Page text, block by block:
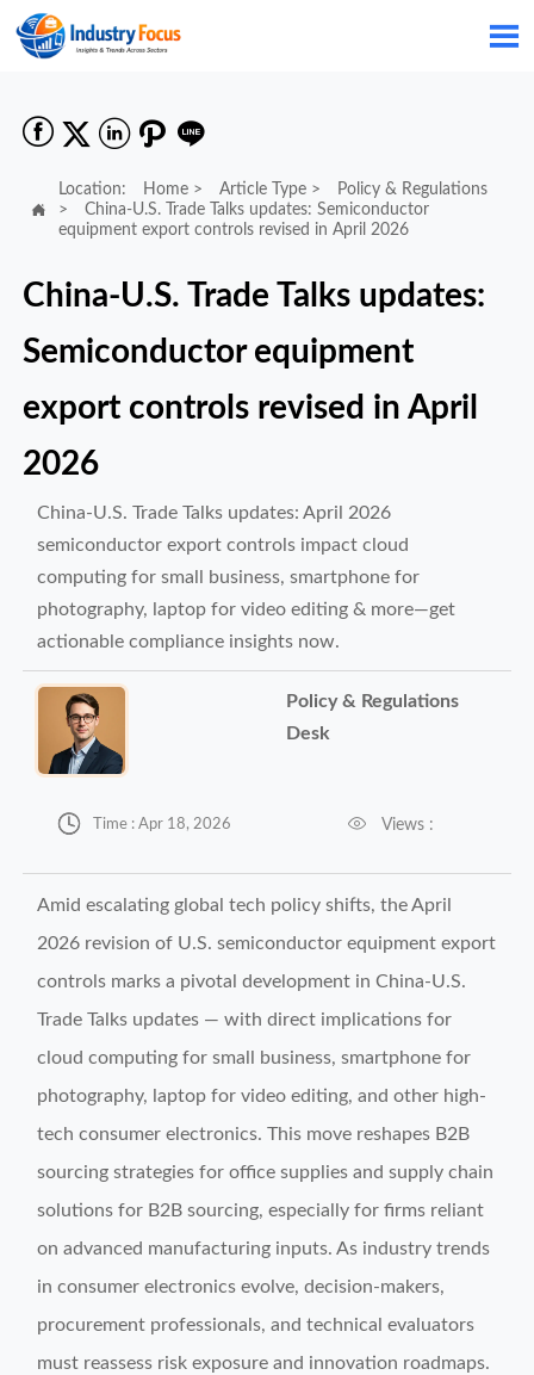

    

Location: Home> Article Type>
Policy & Regulations
>
China-U.S. Trade Talks updates: Semiconductor
equipment export controls revised in April 2026
China-U.S. Trade Talks updates:
Semiconductor equipment
export controls revised in April
2026
China-U.S. Trade Talks updates: April 2026
semiconductor export controls impact cloud
computing for small business, smartphone for
photography, laptop for video editing & more—get
actionable compliance insights now.
Policy & Regulations
Desk
 Time : Apr 18, 2026  Views :
Amid escalating global tech policy shifts, the April
2026 revision of U.S. semiconductor equipment export
controls marks a pivotal development in China-U.S.
Trade Talks updates — with direct implications for
cloud computing for small business, smartphone for
photography, laptop for video editing, and other high-
tech consumer electronics. This move reshapes B2B
sourcing strategies for office supplies and supply chain
solutions for B2B sourcing, especially for firms reliant
on advanced manufacturing inputs. As industry trends
in consumer electronics evolve, decision-makers,
procurement professionals, and technical evaluators
must reassess risk exposure and innovation roadmaps.